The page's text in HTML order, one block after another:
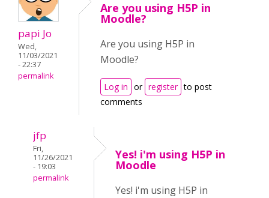
papi Jo
Wed,
11/03/2021
- 22:37
permalink
Are you using H5P in
Moodle?
Are you using H5P in
Moodle?
Log in or register to post
comments
jfp
Fri,
11/26/2021
- 19:03
permalink
Yes! i'm using H5P in
Moodle
Yes! i'm using H5P in